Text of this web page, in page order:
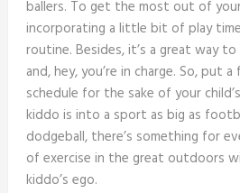
ballers. To get the most out of
incorporating a little bit of play
routine. Besides, it’s a great way
and, hey, you’re in charge. So, put
schedule for the sake of your
kiddo is into a sport as big as
dodgeball, there’s something for
of exercise in the great outdoors
kiddo’s ego.